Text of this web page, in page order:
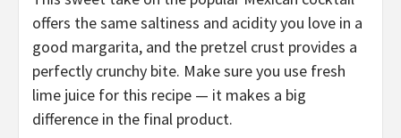
offers the same saltiness and acidity you love in a
good margarita, and the pretzel crust provides a
perfectly crunchy bite. Make sure you use fresh
lime juice for this recipe — it makes a big
difference in the final product.